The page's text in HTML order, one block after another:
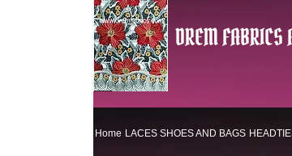
DREM
Home LACES SHOES AND BAGS